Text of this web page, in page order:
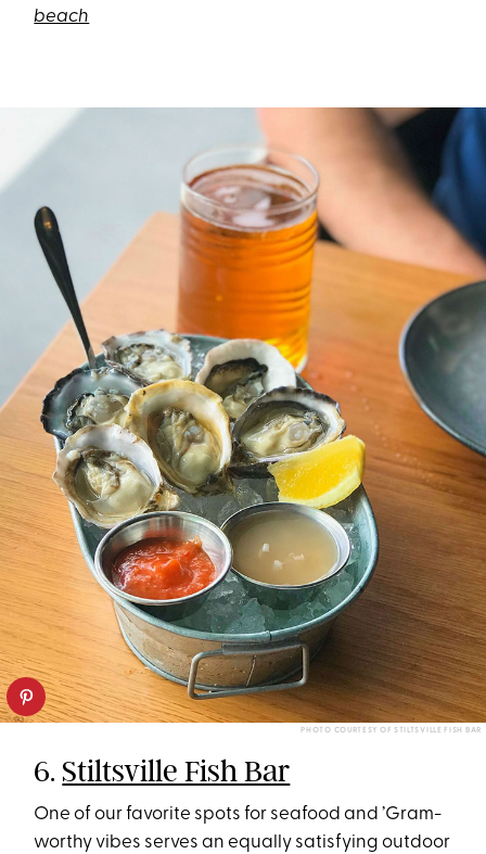
beach
PHOTO COURTESY OF STILTSVILLE FISH BAR
6.Stiltsville Fish Bar
One of our favorite spots for seafood and ’Gram-
worthy vibes serves an equally satisfying outdoor